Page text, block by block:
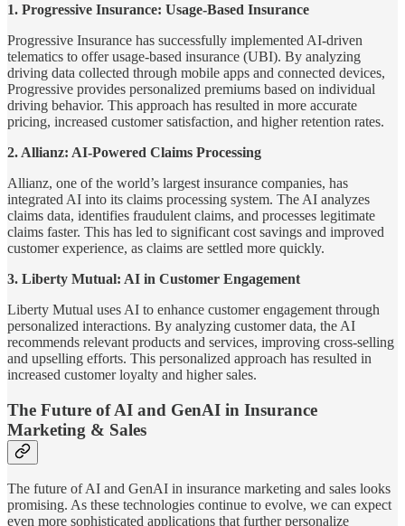
1. Progressive Insurance: Usage-Based Insurance
Progressive Insurance has successfully implemented AI-driven
telematics to offer usage-based insurance (UBI). By analyzing
driving data collected through mobile apps and connected devices,
Progressive provides personalized premiums based on individual
driving behavior. This approach has resulted in more accurate
pricing, increased customer satisfaction, and higher retention rates.
2. Allianz: AI-Powered Claims Processing
Allianz, one of the world’s largest insurance companies, has
integrated AI into its claims processing system. The AI analyzes
claims data, identifies fraudulent claims, and processes legitimate
claims faster. This has led to significant cost savings and improved
customer experience, as claims are settled more quickly.
3. Liberty Mutual: AI in Customer Engagement
Liberty Mutual uses AI to enhance customer engagement through
personalized interactions. By analyzing customer data, the AI
recommends relevant products and services, improving cross-selling
and upselling efforts. This personalized approach has resulted in
increased customer loyalty and higher sales.
The Future of AI and GenAI in Insurance
Marketing & Sales
The future of AI and GenAI in insurance marketing and sales looks
promising. As these technologies continue to evolve, we can expect
even more sophisticated applications that further personalize